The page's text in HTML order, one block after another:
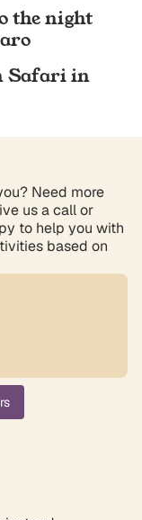
the night
Safari in
Need more
us a call or
to help you with
based on